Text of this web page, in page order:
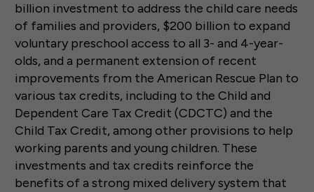
billion investment to address the child care needs
of families and providers, $200 billion to expand
voluntary preschool access to all 3- and 4-year-
olds, and a permanent extension of recent
improvements from the American Rescue Plan to
various tax credits, including to the Child and
Dependent Care Tax Credit (CDCTC) and the
Child Tax Credit, among other provisions to help
working parents and young children. These
investments and tax credits reinforce the
benefits of a strong mixed delivery system that